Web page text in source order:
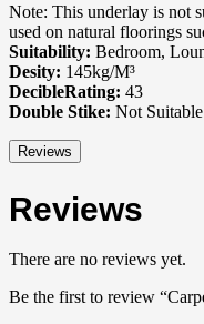
Note: This underlay is not
used on natural floorings
Suitability: Bedroom,
Desity: 145kg/M³
DecibleRating: 43
Double Stike: Not Suitable
Reviews
Reviews
There are no reviews yet.
Be the first to review